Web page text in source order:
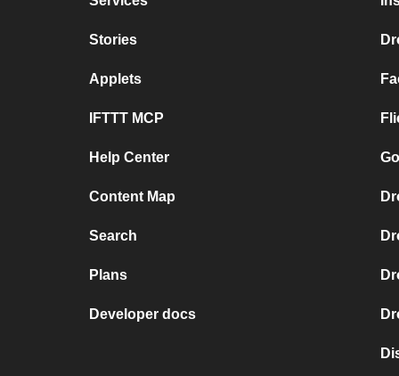
Stories
Applets
IFTTT MCP
Help Center
Content Map
Search
Plans
Developer docs